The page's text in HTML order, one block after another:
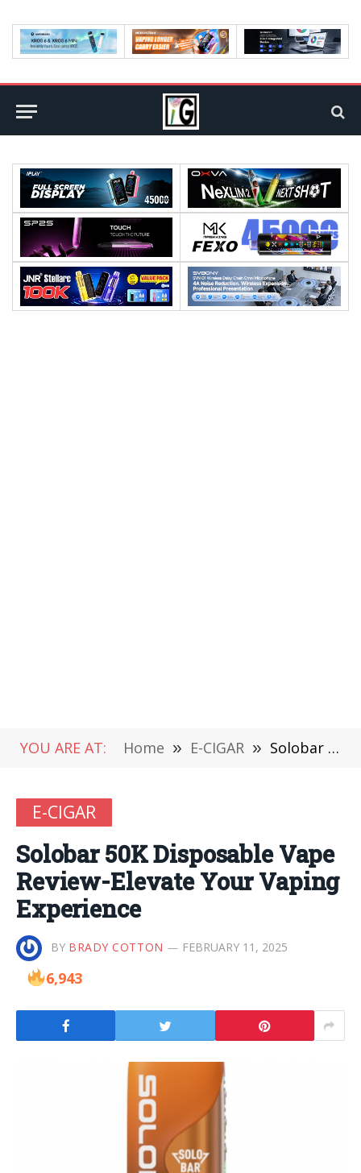
YOU ARE AT: Home » E-CIGAR » Solobar 50K Disposable Vape Review-Elevate Your Vaping Experience
E-CIGAR
Solobar 50K Disposable Vape
Review-Elevate Your Vaping
Experience
BY BRADY COTTON FEBRUARY 11, 2025
6,943